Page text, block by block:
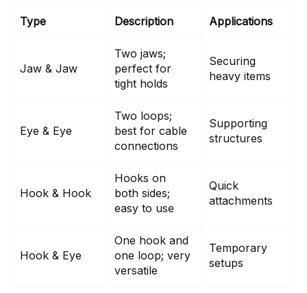
Type Description Applications
Jaw & Jaw
Two jaws;
perfect for
tight holds
Securing
heavy items
Eye & Eye
Two loops;
best for cable
connections
Supporting
structures
Hook & Hook
Hooks on
both sides;
easy to use
Quick
attachments
Hook & Eye
One hook and
one loop; very
versatile
Temporary
setups